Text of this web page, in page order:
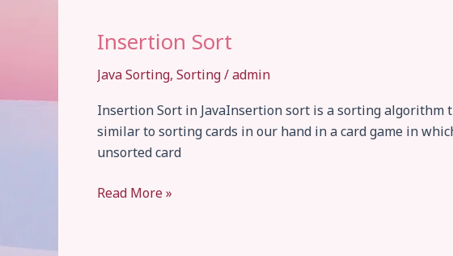
Insertion Sort
Java Sorting, Sorting/admin
Insertion Sort in JavaInsertion sort is a sorting
similar to sorting cards in our hand in a card game in
unsorted card
Insertion
Read More »